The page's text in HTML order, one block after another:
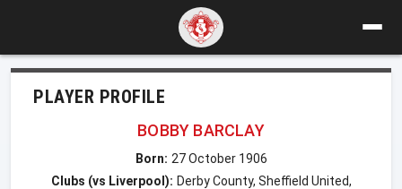
PLAYER PROFILE
BOBBY BARCLAY
Born: 27 October 1906
Clubs (vs Liverpool): Derby County, Sheffield United,